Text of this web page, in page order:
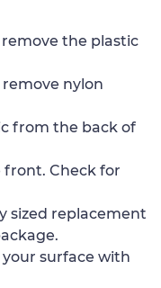
the plastic
nylon
from the back of
front. Check for
sized replacement
surface with